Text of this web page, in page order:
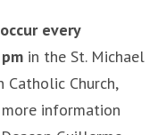
every
in the St. Michael
Church,
information